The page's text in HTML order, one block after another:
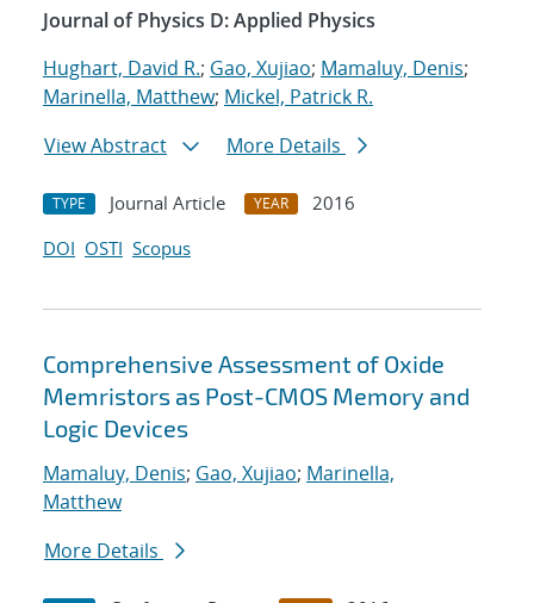
Journal of Physics D: Applied Physics
Hughart, David R.; Gao, Xujiao; Mamaluy, Denis;
Marinella, Matthew; Mickel, Patrick R.
View Abstract
More Details
TYPE Journal Article YEAR
2016
DOI OSTI Scopus
Comprehensive Assessment of Oxide
Memristors as Post-CMOS Memory and
Logic Devices
Mamaluy, Denis; Gao, Xujiao; Marinella,
Matthew
More Details